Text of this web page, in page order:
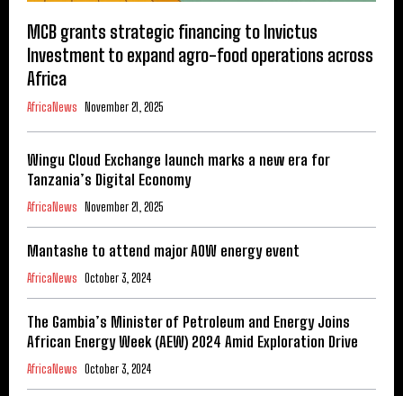
MCB grants strategic financing to Invictus
Investment to expand agro-food operations across
Africa
AfricaNews November 21, 2025
Wingu Cloud Exchange launch marks a new era for
Tanzania’s Digital Economy
AfricaNews November 21, 2025
Mantashe to attend major AOW energy event
AfricaNews October 3, 2024
The Gambia’s Minister of Petroleum and Energy Joins
African Energy Week (AEW) 2024 Amid Exploration Drive
AfricaNews October 3, 2024